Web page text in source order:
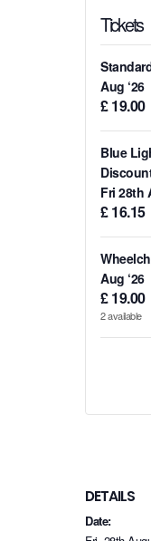
DETAILS
Date:
Tickets
Aug ‘26
£19.00
Blue
Fri 28th
£16.15
Aug ‘26
£19.00
2available